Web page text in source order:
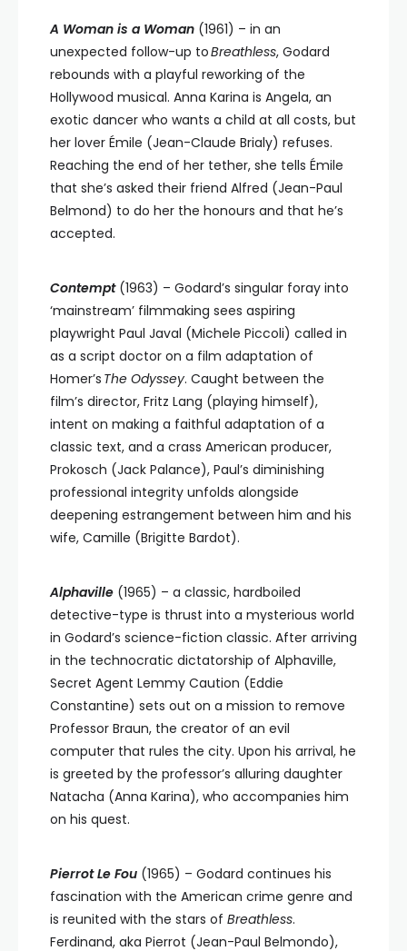
A Woman is a Woman (1961) – in an
unexpected follow-up toBreathless, Godard
rebounds with a playful reworking of the
Hollywood musical. Anna Karina is Angela, an
exotic dancer who wants a child at all costs, but
her lover Émile (Jean-Claude Brialy) refuses.
Reaching the end of her tether, she tells Émile
that she’s asked their friend Alfred (Jean-Paul
Belmond) to do her the honours and that he’s
accepted.
Contempt (1963) – Godard’s singular foray into
‘mainstream’ filmmaking sees aspiring
playwright Paul Javal (Michele Piccoli) called in
as a script doctor on a film adaptation of
Homer’s The Odyssey. Caught between the
film’s director, Fritz Lang (playing himself),
intent on making a faithful adaptation of a
classic text, and a crass American producer,
Prokosch (Jack Palance), Paul’s diminishing
professional integrity unfolds alongside
deepening estrangement between him and his
wife, Camille (Brigitte Bardot).
Alphaville (1965) – a classic, hardboiled
detective-type is thrust into a mysterious world
in Godard’s science-fiction classic. After arriving
in the technocratic dictatorship of Alphaville,
Secret Agent Lemmy Caution (Eddie
Constantine) sets out on a mission to remove
Professor Braun, the creator of an evil
computer that rules the city. Upon his arrival, he
is greeted by the professor’s alluring daughter
Natacha (Anna Karina), who accompanies him
on his quest.
Pierrot Le Fou (1965) – Godard continues his
fascination with the American crime genre and
is reunited with the stars of Breathless.
Ferdinand, aka Pierrot (Jean-Paul Belmondo),